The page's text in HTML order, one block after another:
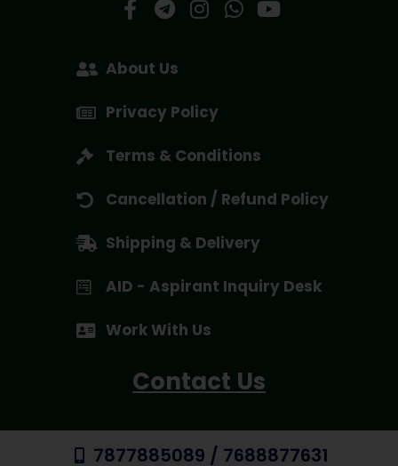
About Us
Privacy Policy
Terms & Conditions
Cancellation / Refund Policy
Shipping & Delivery
AID - Aspirant Inquiry Desk
Work With Us
Contact Us
7877885089 / 7688877631